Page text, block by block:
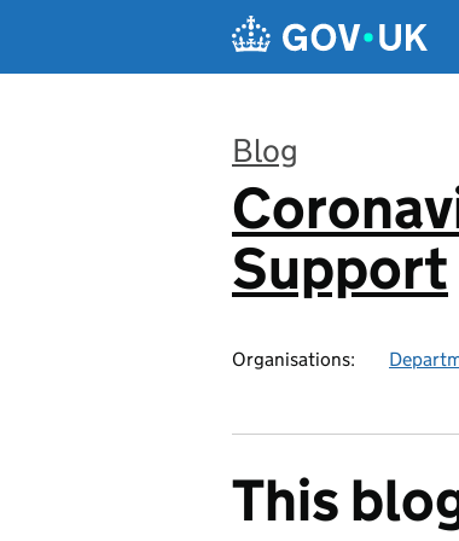
Blog
:
Support
Organisations:
This